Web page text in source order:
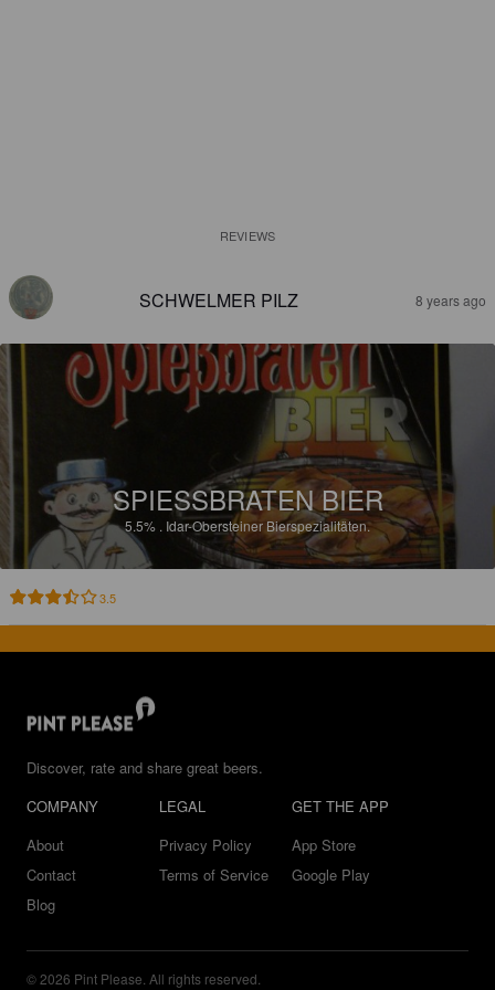
REVIEWS
SCHWELMER PILZ 8 years ago
SPIESSBRATEN BIER
5.5% . Idar-Obersteiner Bierspezialitäten.
3.5
Discover, rate and share great beers.
COMPANY
About
Contact
Blog
LEGAL
Privacy Policy
Terms of Service
GET THE APP
App Store
Google Play
© 2026 Pint Please. All rights reserved.